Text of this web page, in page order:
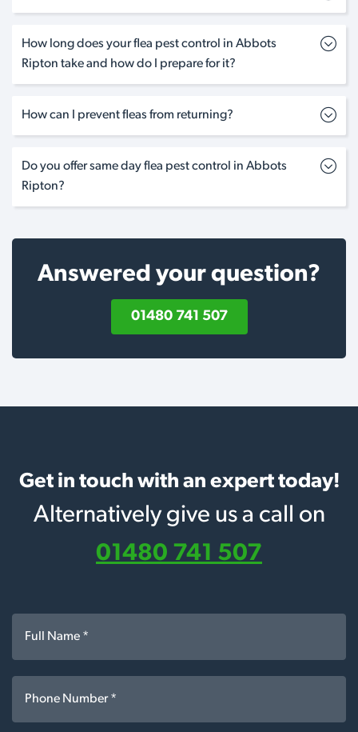
How long does your flea pest control in Abbots
Ripton take and how do I prepare for it?
How can I prevent fleas from returning?
Do you offer same day flea pest control in Abbots
Ripton?
Answered your question?
01480 741 507
Get in touch with an expert today!
Alternatively give us a call on
01480 741 507